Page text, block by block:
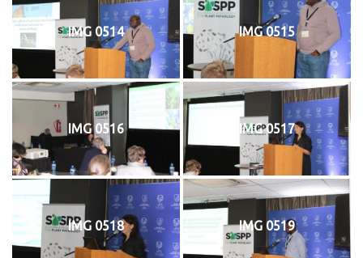
IMG 0514 IMG 0515
IMG 0516 IMG 0517
IMG 0518 IMG 0519